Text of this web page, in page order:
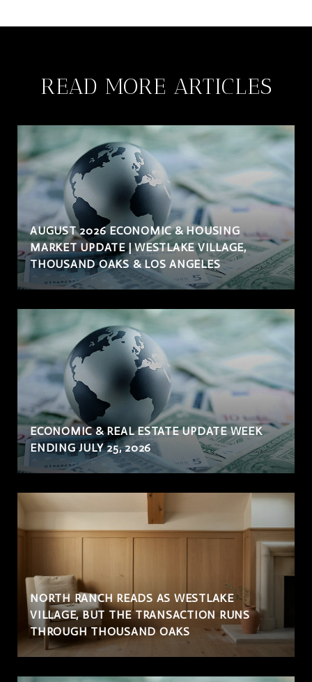
READ MORE ARTICLES
AUGUST 2026 ECONOMIC & HOUSING
MARKET UPDATE | WESTLAKE VILLAGE,
THOUSAND OAKS & LOS ANGELES
ECONOMIC & REAL ESTATE UPDATE WEEK
ENDING JULY 25, 2026
NORTH RANCH READS AS WESTLAKE
VILLAGE, BUT THE TRANSACTION RUNS
THROUGH THOUSAND OAKS